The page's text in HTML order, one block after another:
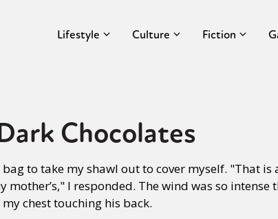
Lifestyle Culture Fiction
Chocolates
to take my shawl out to cover myself. "That is
I responded. The wind was so intense
chest touching his back.